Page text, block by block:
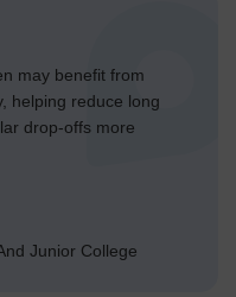
may benefit from
helping reduce long
drop-offs more
Junior College